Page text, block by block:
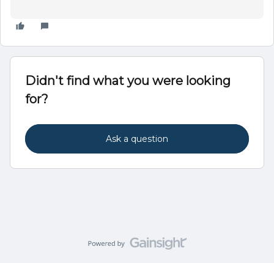
Didn't find what you were looking
for?
Ask a question